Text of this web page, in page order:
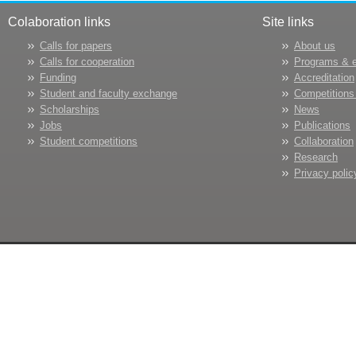
Colaboration links
Calls for papers
Calls for cooperation
Funding
Student and faculty exchange
Scholarships
Jobs
Student competitions
Site links
About us
Programs &
Accreditation
News
Publications
Collaboration
Research
Privacy